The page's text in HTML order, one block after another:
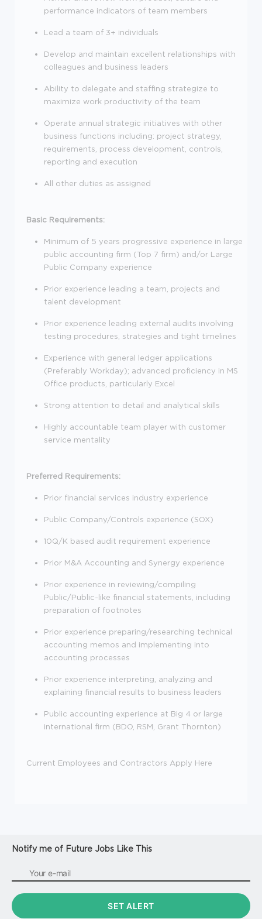
performance indicators of team members
Lead a team of 3+ individuals
Develop and maintain excellent relationships with
colleagues and business leaders
Ability to delegate and staffing strategize to
maximize work productivity of the team
Operate annual strategic initiatives with other
business functions including: project strategy,
requirements, process development, controls,
reporting and execution
All other duties as assigned
Basic Requirements:
Minimum of 5 years progressive experience in large
public accounting firm (Top 7 firm) and/or Large
Public Company experience
Prior experience leading a team, projects and
talent development
Prior experience leading external audits involving
testing procedures, strategies and tight timelines
Experience with general ledger applications
(Preferably Workday); advanced proficiency in MS
Office products, particularly Excel
Strong attention to detail and analytical skills
Highly accountable team player with customer
service mentality
Preferred Requirements:
Prior financial services industry experience
Public Company/Controls experience (SOX)
10Q/K based audit requirement experience
Prior M&A Accounting and Synergy experience
Prior experience in reviewing/compiling
Public/Public-like financial statements, including
preparation of footnotes
Prior experience preparing/researching technical
accounting memos and implementing into
accounting processes
Prior experience interpreting, analyzing and
explaining financial results to business leaders
Public accounting experience at Big 4 or large
international firm (BDO, RSM, Grant Thornton)
Current Employees and Contractors Apply Here
Notify me of Future Jobs Like This